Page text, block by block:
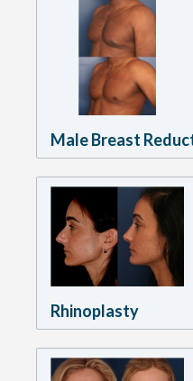
Male Breast
Rhinoplasty